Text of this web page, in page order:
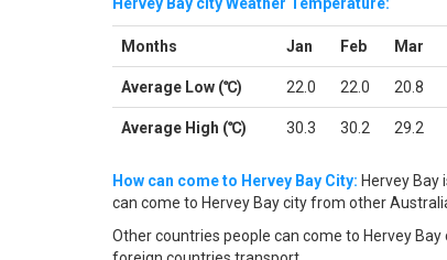
Months Jan Feb Mar
Average Low (℃) 22.0 22.0 20.8
Average High (℃) 30.3 30.2 29.2
How can come to Hervey Bay City: Hervey Bay
can come to Hervey Bay city from other
Other countries people can come to Hervey